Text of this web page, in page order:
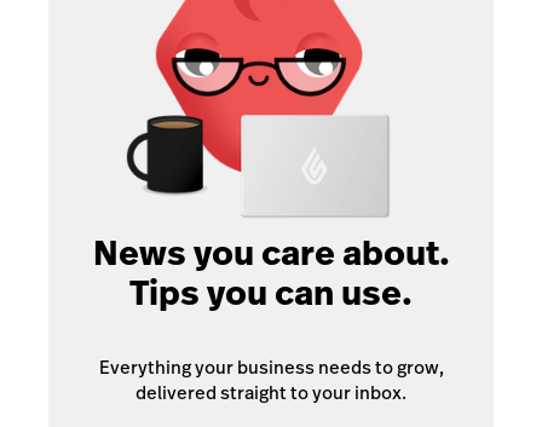
News you care about.
Tips you can use.
Everything your business needs to grow,
delivered straight to your inbox.